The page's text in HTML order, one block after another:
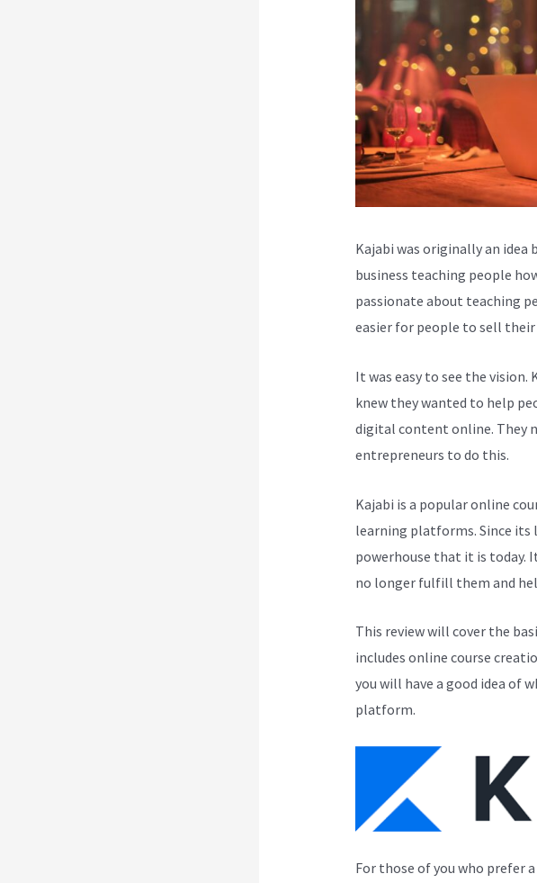
Kajabi was originally an idea
business teaching people
passionate about teaching
easier for people to sell
It was easy to see the vision.
knew they wanted to help
digital content online. They
entrepreneurs to do this.
Kajabi is a popular online
learning platforms. Since its
powerhouse that it is today.
no longer fulfill them and
This review will cover the
includes online course
you will have a good idea of
platform.
For those of you who prefer